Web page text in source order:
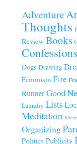
Adventure
Thoughts
Review Books
Confessions
Dogs Drawing
Feminism Fire
Runner Good
Laundry Lists
Meditation
Organizing
Politics Publicity